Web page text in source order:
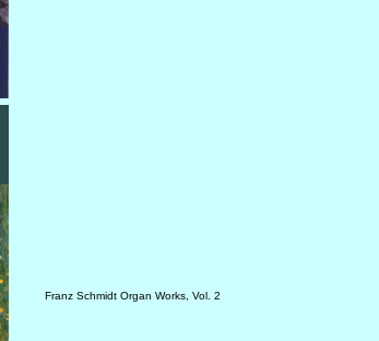
Franz Schmidt Organ Works, Vol. 2